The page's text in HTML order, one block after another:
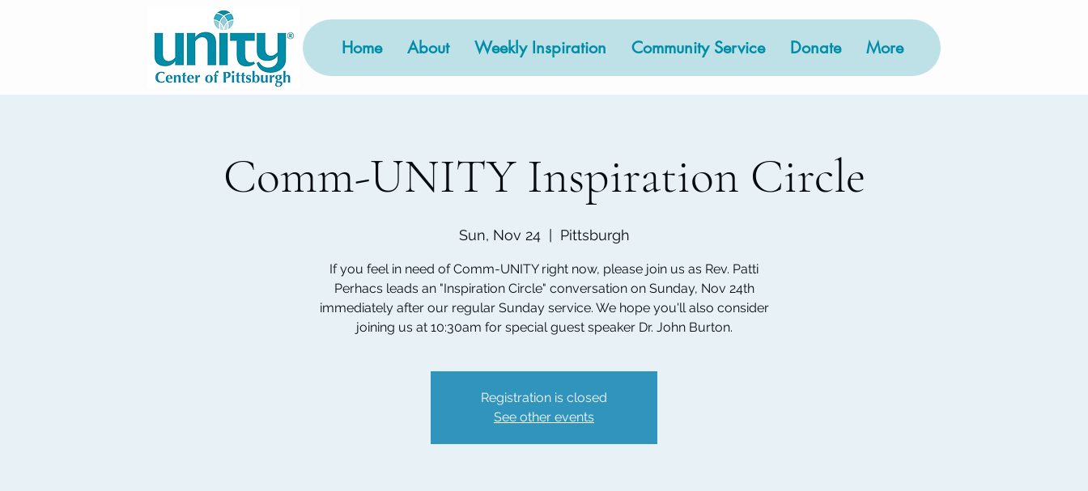
Home About Weekly Inspiration Community Service Donate More
Comm-UNITY Inspiration Circle
Sun, Nov 24
  |
Pittsburgh
If you feel in need of Comm-UNITY right now, please join us as Rev. Patti
Perhacs leads an "Inspiration Circle" conversation on Sunday, Nov 24th
immediately after our regular Sunday service. We hope you'll also consider
joining us at 10:30am for special guest speaker Dr. John Burton.
Registration is closed
See other events